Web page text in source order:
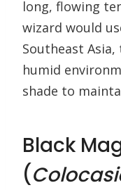
long, flowing
wizard would
Southeast
humid
shade to
Black
(